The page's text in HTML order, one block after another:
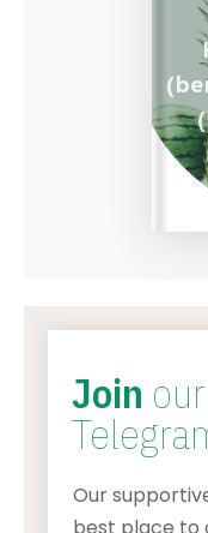
Join our
Our
best place to